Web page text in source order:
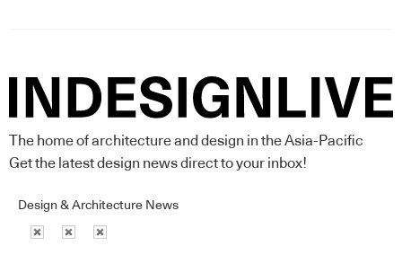
The home of architecture and design in the Asia-Pacific
Get the latest design news direct to your inbox!
Design & Architecture News